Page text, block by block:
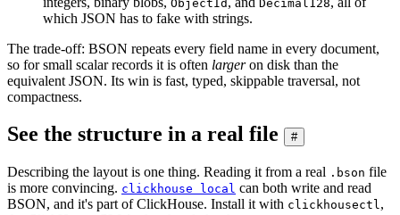
ObjectId Decimal128
which JSON has to fake with strings.
The trade-off: BSON repeats every field name in every document,
so for small scalar records it is often largeron disk than the
equivalent JSON. Its win is fast, typed, skippable traversal, not
compactness.
See the structure in a real file #
Describing the layout is one thing. Reading it from a real .bson file
is more convincing. clickhouse local can both write and read
BSON, and it's part of ClickHouse. Install it with clickhousectl,